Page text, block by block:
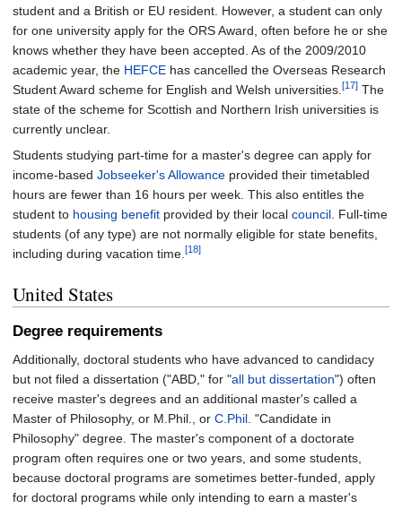
student and a British or EU resident. However, a student can only
for one university apply for the ORS Award, often before he or she
knows whether they have been accepted. As of the 2009/2010
academic year, the HEFCE has cancelled the Overseas Research
Student Award scheme for English and Welsh universities.[17] The
state of the scheme for Scottish and Northern Irish universities is
currently unclear.
Students studying part-time for a master's degree can apply for
income-based Jobseeker's Allowance provided their timetabled
hours are fewer than 16 hours per week. This also entitles the
student to housing benefit provided by their local council. Full-time
students (of any type) are not normally eligible for state benefits,
including during vacation time.[18]
United States
Degree requirements
Additionally, doctoral students who have advanced to candidacy
but not filed a dissertation ("ABD," for "all but dissertation") often
receive master's degrees and an additional master's called a
Master of Philosophy, or M.Phil., or C.Phil. "Candidate in
Philosophy" degree. The master's component of a doctorate
program often requires one or two years, and some students,
because doctoral programs are sometimes better-funded, apply
for doctoral programs while only intending to earn a master's